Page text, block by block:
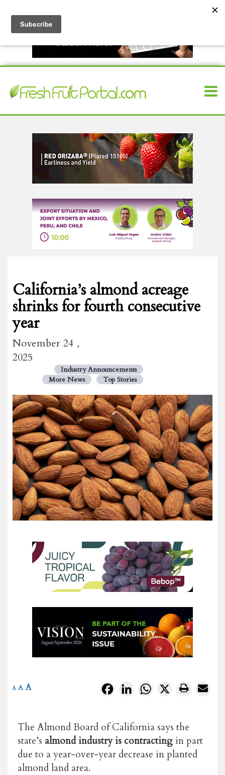
California’s almond acreage
shrinks for fourth consecutive
year
November 24 ,
2025
Industry Announcements
More News
Top Stories
FacebookLinkedInWhatsApp
X
A A A
The Almond Board of California says the
state’s almond industry is contracting in part
due to a year-over-year decrease in planted
almond land area.